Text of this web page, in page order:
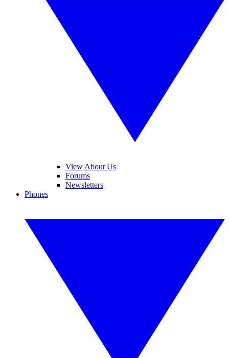
View About Us
Forums
Newsletters
Phones